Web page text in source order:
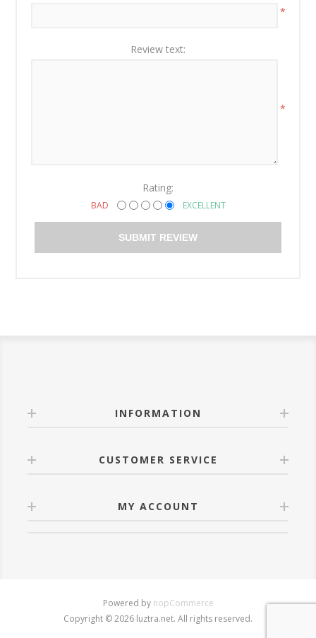
*
Review text:
*
Rating:
BAD EXCELLENT
SUBMIT REVIEW
INFORMATION
CUSTOMER SERVICE
MY ACCOUNT
Powered by nopCommerce
Copyright © 2026 luztra.net. All rights reserved.